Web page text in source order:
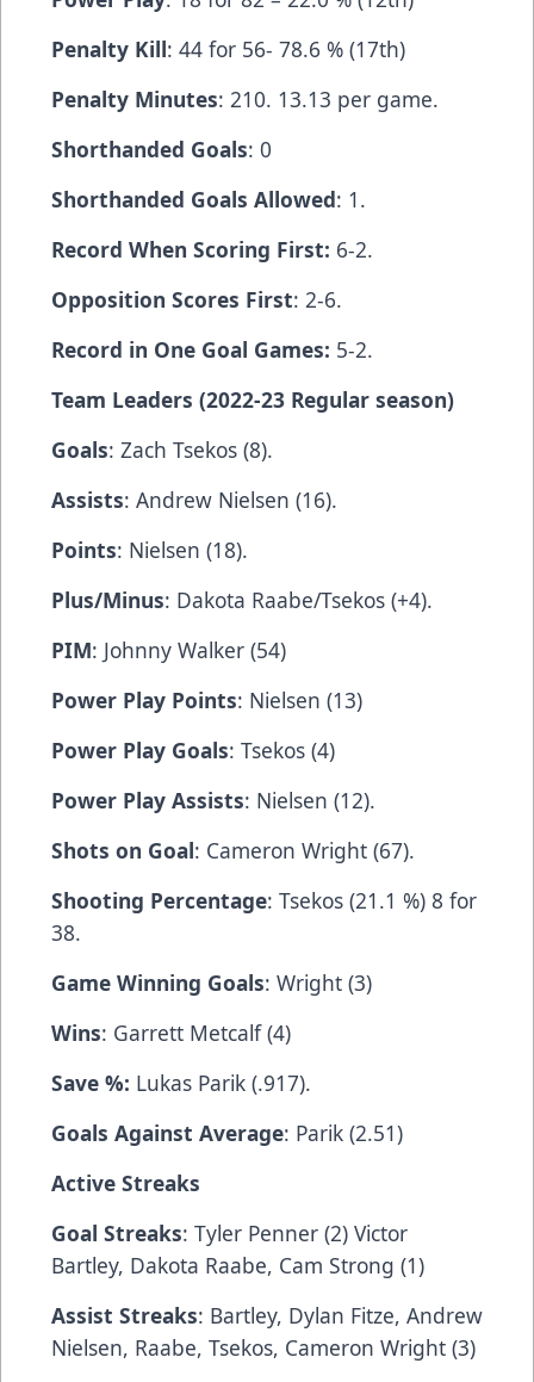
Penalty Kill: 44 for 56- 78.6 % (17th)
Penalty Minutes: 210. 13.13 per game.
Shorthanded Goals: 0
Shorthanded Goals Allowed: 1.
Record When Scoring First: 6-2.
Opposition Scores First: 2-6.
Record in One Goal Games: 5-2.
Team Leaders (2022-23 Regular season)
Goals: Zach Tsekos (8).
Assists: Andrew Nielsen (16).
Points: Nielsen (18).
Plus/Minus: Dakota Raabe/Tsekos (+4).
PIM: Johnny Walker (54)
Power Play Points: Nielsen (13)
Power Play Goals: Tsekos (4)
Power Play Assists: Nielsen (12).
Shots on Goal: Cameron Wright (67).
Shooting Percentage: Tsekos (21.1 %) 8 for
38.
Game Winning Goals: Wright (3)
Wins: Garrett Metcalf (4)
Save %: Lukas Parik (.917).
Goals Against Average: Parik (2.51)
Active Streaks
Goal Streaks: Tyler Penner (2) Victor
Bartley, Dakota Raabe, Cam Strong (1)
Assist Streaks: Bartley, Dylan Fitze, Andrew
Nielsen, Raabe, Tsekos, Cameron Wright (3)